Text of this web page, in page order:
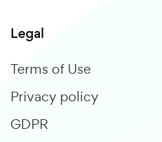
Legal
Terms of Use
Privacy policy
GDPR